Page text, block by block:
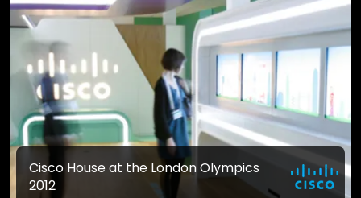
Cisco House at the London Olympics
2012